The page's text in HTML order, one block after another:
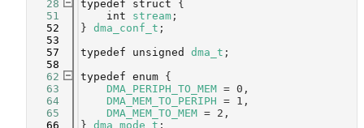
   28
typedef struct {
   51
int stream ;
   52
} dma_conf_t ;
   53
   57
typedef unsigned dma_t ;
   58
   62
typedef enum {
   63
DMA_PERIPH_TO_MEM = 0,
   64
DMA_MEM_TO_PERIPH = 1,
   65
DMA_MEM_TO_MEM = 2,
   66
} dma_mode_t ;